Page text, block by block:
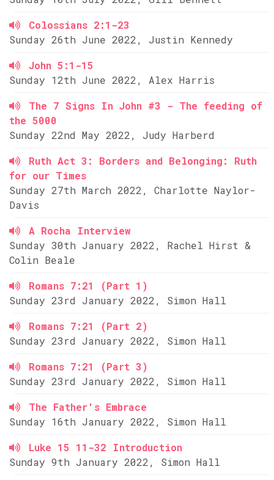
Colossians 2:1-23
Sunday 26th June 2022, Justin Kennedy
John 5:1-15
Sunday 12th June 2022, Alex Harris
The 7 Signs In John #3 - The feeding of
the 5000
Sunday 22nd May 2022, Judy Harberd
Ruth Act 3: Borders and Belonging: Ruth
for our Times
Sunday 27th March 2022, Charlotte Naylor-
Davis
A Rocha Interview
Sunday 30th January 2022, Rachel Hirst &
Colin Beale
Romans 7:21 (Part 1)
Sunday 23rd January 2022, Simon Hall
Romans 7:21 (Part 2)
Sunday 23rd January 2022, Simon Hall
Romans 7:21 (Part 3)
Sunday 23rd January 2022, Simon Hall
The Father's Embrace
Sunday 16th January 2022, Simon Hall
Luke 15 11-32 Introduction
Sunday 9th January 2022, Simon Hall